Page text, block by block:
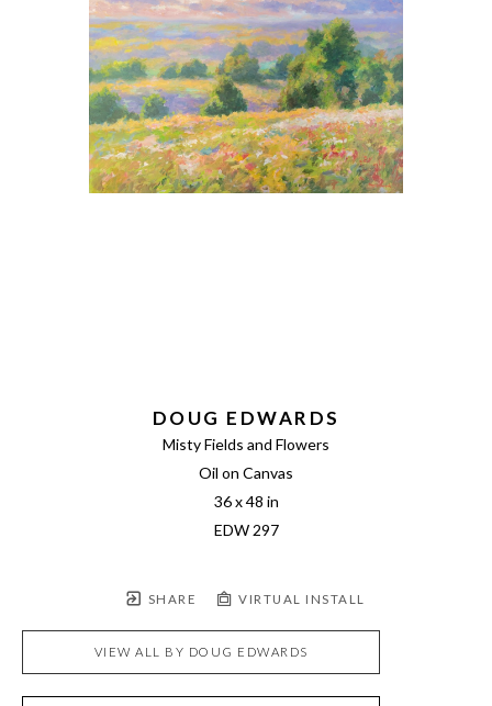
DOUG EDWARDS
Misty Fields and Flowers
Oil on Canvas
36 x 48 in
EDW 297
SHARE VIRTUAL INSTALL
VIEW ALL BY DOUG EDWARDS